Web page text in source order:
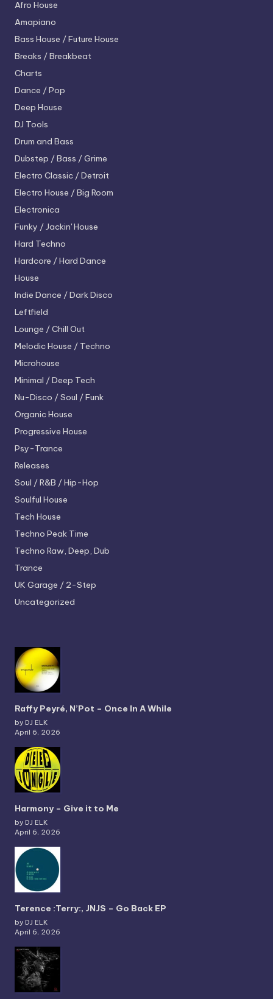
Afro House
Amapiano
Bass House / Future House
Breaks / Breakbeat
Charts
Dance / Pop
Deep House
DJ Tools
Drum and Bass
Dubstep / Bass / Grime
Electro Classic / Detroit
Electro House / Big Room
Electronica
Funky / Jackin' House
Hard Techno
Hardcore / Hard Dance
House
Indie Dance / Dark Disco
Leftfield
Lounge / Chill Out
Melodic House / Techno
Microhouse
Minimal / Deep Tech
Nu-Disco / Soul / Funk
Organic House
Progressive House
Psy-Trance
Releases
Soul / R&B / Hip-Hop
Soulful House
Tech House
Techno Peak Time
Techno Raw, Deep, Dub
Trance
UK Garage / 2-Step
Uncategorized
Raffy Peyré, N’Pot – Once In A While
by DJ ELK
April 6, 2026
Harmony – Give it to Me
by DJ ELK
April 6, 2026
Terence :Terry:, JNJS – Go Back EP
by DJ ELK
April 6, 2026